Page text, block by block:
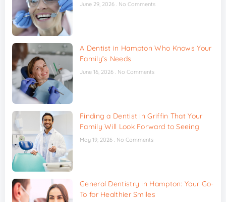
June 29, 2026 No Comments
A Dentist in Hampton Who Knows Your
Family’s Needs
June 16, 2026 No Comments
Finding a Dentist in Griffin That Your
Family Will Look Forward to Seeing
May 19, 2026 No Comments
General Dentistry in Hampton: Your Go-
To for Healthier Smiles